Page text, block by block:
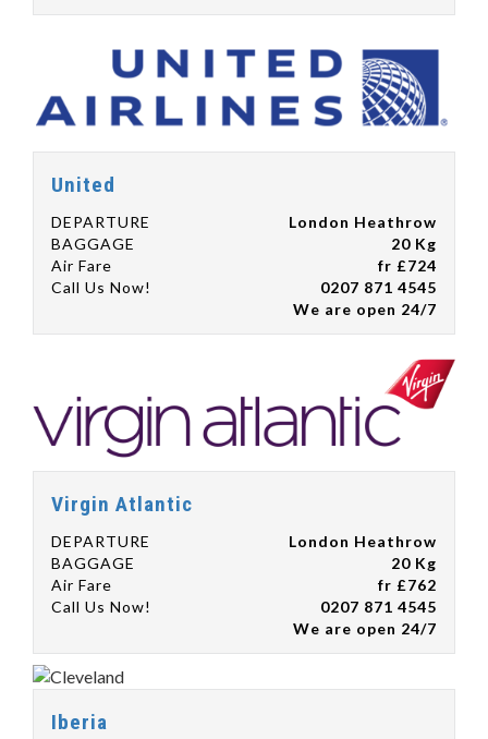
United
DEPARTURE
London Heathrow
BAGGAGE
20 Kg
Air Fare
fr £724
Call Us Now!
0207 871 4545
We are open 24/7
Virgin Atlantic
DEPARTURE
London Heathrow
BAGGAGE
20 Kg
Air Fare
fr £762
Call Us Now!
0207 871 4545
We are open 24/7
Iberia